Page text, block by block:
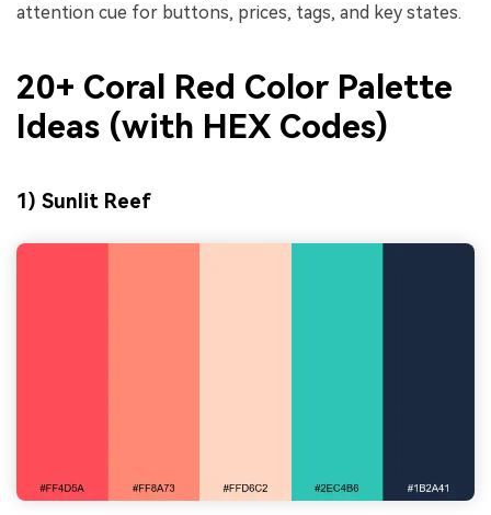
attention cue for buttons, prices, tags, and key states.
20+ Coral Red Color Palette
Ideas (with HEX Codes)
1) Sunlit Reef